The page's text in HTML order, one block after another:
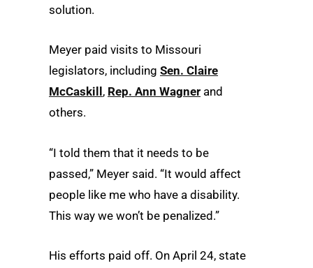
solution.
Meyer paid visits to Missouri
legislators, including Sen. Claire
McCaskill , Rep. Ann Wagner and
others.
“I told them that it needs to be
passed,” Meyer said. “It would affect
people like me who have a disability.
This way we won’t be penalized.”
His efforts paid off. On April 24, state